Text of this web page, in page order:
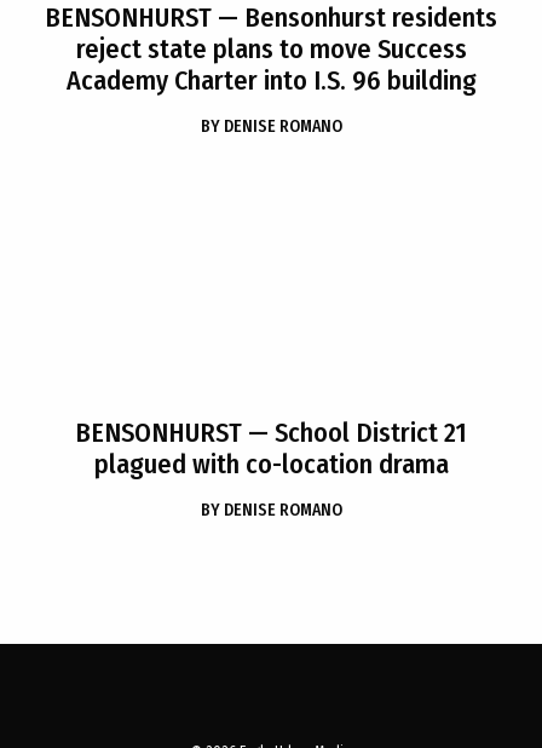
BENSONHURST — Bensonhurst residents
reject state plans to move Success
Academy Charter into I.S. 96 building
BY DENISE ROMANO
BENSONHURST — School District 21
plagued with co-location drama
BY DENISE ROMANO